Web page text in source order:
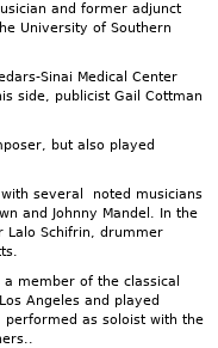
and former adjunct
University of Southern
Sinai Medical Center
side, publicist Gail Cottman
but also played
several noted musicians
and Johnny Mandel. In the
Lalo Schifrin, drummer
member of the classical
Angeles and played
performed as soloist with the